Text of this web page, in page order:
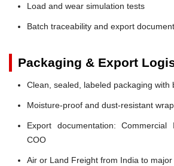
Load and wear simulation tests
Batch traceability and export
Packaging & Export
Clean, sealed, labeled packaging with
Moisture-proof and dust-resistant
Export documentation: Commercial
COO
Air or Land Freight from India to